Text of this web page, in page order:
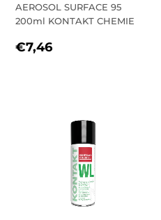
AEROSOL SURFACE 95
200ml KONTAKT CHEMIE
REGULAR
€7,46